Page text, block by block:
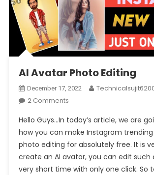
AI Avatar Photo Editing
December 17, 2022
2 CommentsOn
Avatar
Photo
Editing
Hello Guys…In today’s article, we are
how you can make Instagram
photo editing for absolutely free. It is
create an AI avatar, you can edit such
very short time with only one click. So